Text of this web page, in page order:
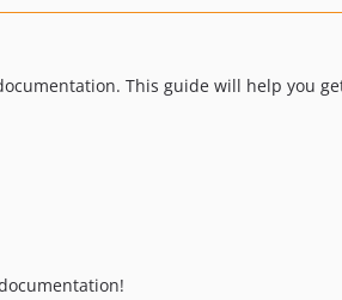
This guide will help you